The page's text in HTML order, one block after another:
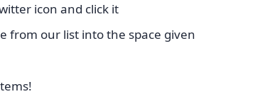
icon and click it
from our list into the space given